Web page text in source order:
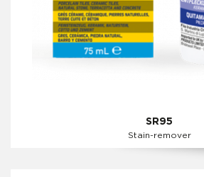
SR95
Stain-remover